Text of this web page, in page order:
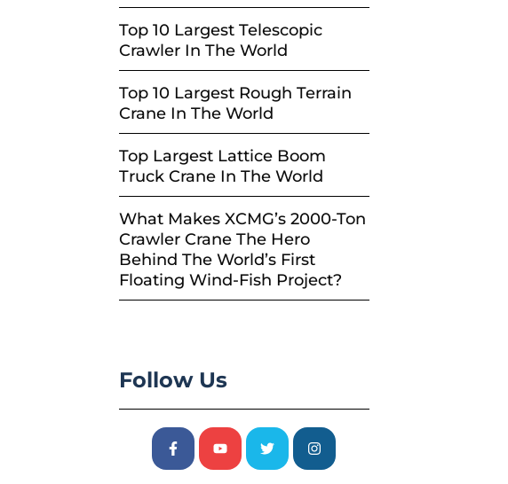
Top 10 Largest Telescopic
Crawler In The World
Top 10 Largest Rough Terrain
Crane In The World
Top Largest Lattice Boom
Truck Crane In The World
What Makes XCMG’s 2000-Ton
Crawler Crane The Hero
Behind The World’s First
Floating Wind-Fish Project?
Follow Us